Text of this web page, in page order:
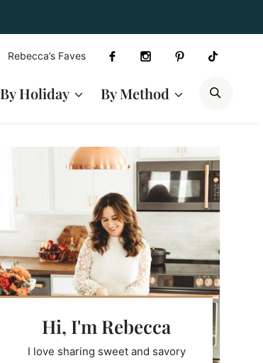
Rebecca’s Faves
By Holiday By Method
Hi, I'm Rebecca
I love sharing sweet and savory